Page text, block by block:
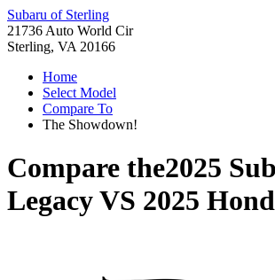
Subaru of Sterling
21736 Auto World Cir
Sterling, VA 20166
Home
Select Model
Compare To
The Showdown!
Compare the2025
LegacyVS 2025